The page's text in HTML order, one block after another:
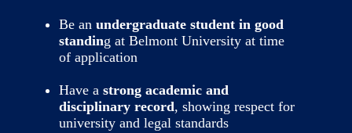
Be an undergraduate student in good
standing at Belmont University at time
of application
Have a strong academic and
disciplinary record, showing respect for
university and legal standards